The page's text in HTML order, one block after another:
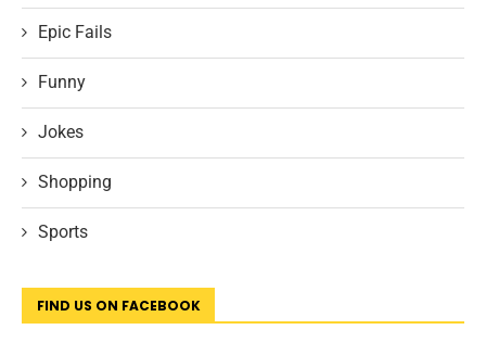
Epic Fails
Funny
Jokes
Shopping
Sports
FIND US ON FACEBOOK